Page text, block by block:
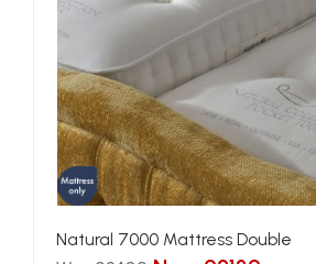
Natural 7000 Mattress Double